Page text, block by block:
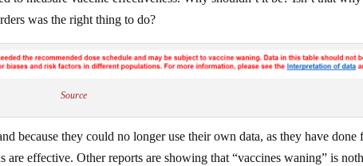
was the right thing to do?
Source
because they could no longer use their own data, as they have done
are effective. Other reports are showing that “vaccines waning” is